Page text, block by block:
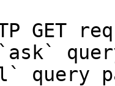
GET
query